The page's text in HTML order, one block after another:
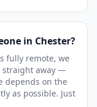
in Chester?
fully remote, we
straight away —
depends on the
as possible. Just